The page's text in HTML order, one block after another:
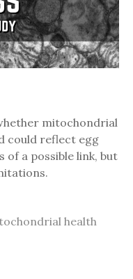
mitochondrial
could reflect egg
of a possible link, but
health